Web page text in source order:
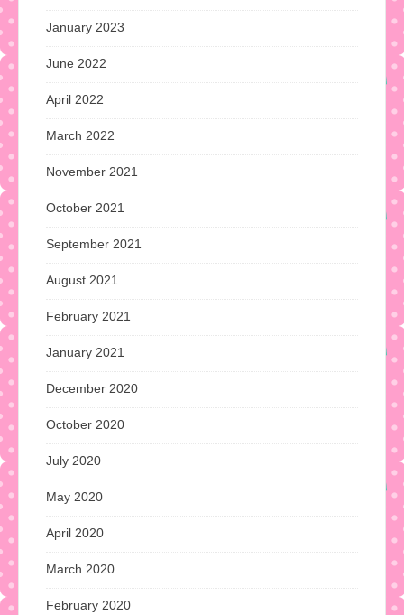
January 2023
June 2022
April 2022
March 2022
November 2021
October 2021
September 2021
August 2021
February 2021
January 2021
December 2020
October 2020
July 2020
May 2020
April 2020
March 2020
February 2020